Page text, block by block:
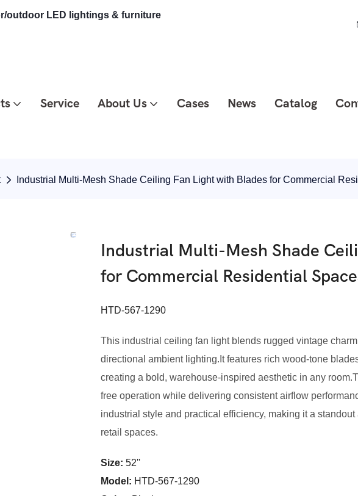
outdoor LED lightings & furniture
Service About Us Cases News Catalog
Industrial Multi-Mesh Shade Ceiling Fan Light with Blades for Commercial
Industrial Multi-Mesh Shade
for Commercial Residential
HTD-567-1290
This industrial ceiling fan light blends rugged vintage
directional ambient lighting.It features rich wood-tone
creating a bold, warehouse-inspired aesthetic in any
free operation while delivering consistent airflow
industrial style and practical efficiency, making it a
retail spaces.
Size: 52''
Model : HTD-567-1290